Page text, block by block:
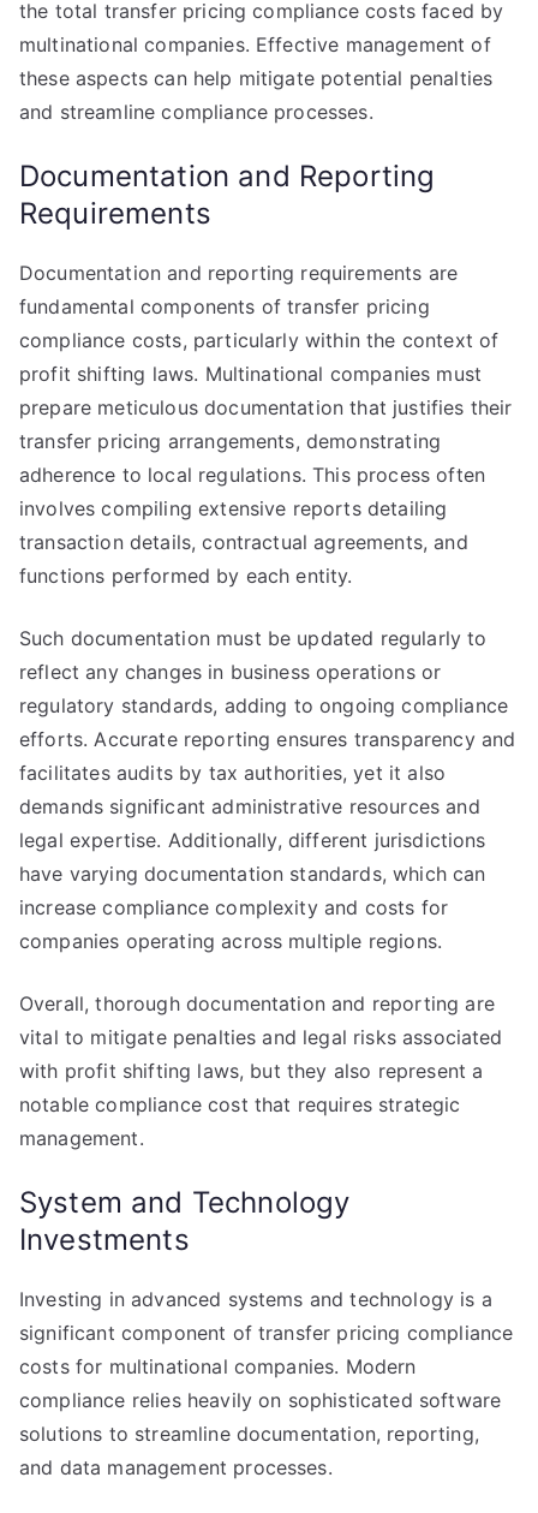
the total transfer pricing compliance costs faced by
multinational companies. Effective management of
these aspects can help mitigate potential penalties
and streamline compliance processes.
Documentation and Reporting
Requirements
Documentation and reporting requirements are
fundamental components of transfer pricing
compliance costs, particularly within the context of
profit shifting laws. Multinational companies must
prepare meticulous documentation that justifies their
transfer pricing arrangements, demonstrating
adherence to local regulations. This process often
involves compiling extensive reports detailing
transaction details, contractual agreements, and
functions performed by each entity.
Such documentation must be updated regularly to
reflect any changes in business operations or
regulatory standards, adding to ongoing compliance
efforts. Accurate reporting ensures transparency and
facilitates audits by tax authorities, yet it also
demands significant administrative resources and
legal expertise. Additionally, different jurisdictions
have varying documentation standards, which can
increase compliance complexity and costs for
companies operating across multiple regions.
Overall, thorough documentation and reporting are
vital to mitigate penalties and legal risks associated
with profit shifting laws, but they also represent a
notable compliance cost that requires strategic
management.
System and Technology
Investments
Investing in advanced systems and technology is a
significant component of transfer pricing compliance
costs for multinational companies. Modern
compliance relies heavily on sophisticated software
solutions to streamline documentation, reporting,
and data management processes.